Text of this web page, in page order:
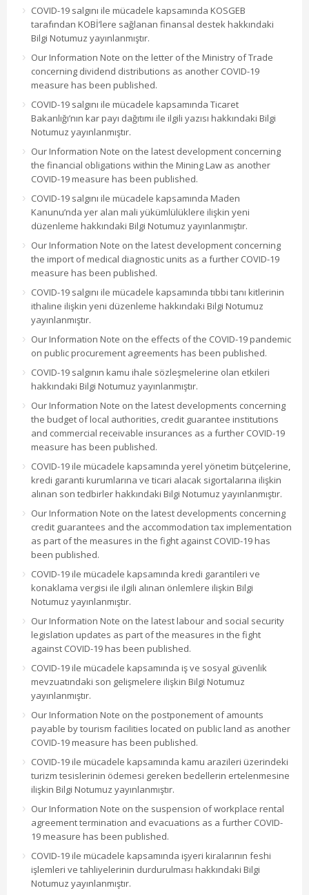
COVID-19 salgını ile mücadele kapsamında KOSGEB
tarafından KOBİ’lere sağlanan finansal destek hakkındaki
Bilgi Notumuz yayınlanmıştır.
Our Information Note on the letter of the Ministry of Trade
concerning dividend distributions as another COVID-19
measure has been published.
COVID-19 salgını ile mücadele kapsamında Ticaret
Bakanlığı’nın kar payı dağıtımı ile ilgili yazısı hakkındaki Bilgi
Notumuz yayınlanmıştır.
Our Information Note on the latest development concerning
the financial obligations within the Mining Law as another
COVID-19 measure has been published.
COVID-19 salgını ile mücadele kapsamında Maden
Kanunu’nda yer alan mali yükümlülüklere ilişkin yeni
düzenleme hakkındaki Bilgi Notumuz yayınlanmıştır.
Our Information Note on the latest development concerning
the import of medical diagnostic units as a further COVID-19
measure has been published.
COVID-19 salgını ile mücadele kapsamında tıbbi tanı kitlerinin
ithaline ilişkin yeni düzenleme hakkındaki Bilgi Notumuz
yayınlanmıştır.
Our Information Note on the effects of the COVID-19 pandemic
on public procurement agreements has been published.
COVID-19 salgının kamu ihale sözleşmelerine olan etkileri
hakkındaki Bilgi Notumuz yayınlanmıştır.
Our Information Note on the latest developments concerning
the budget of local authorities, credit guarantee institutions
and commercial receivable insurances as a further COVID-19
measure has been published.
COVID-19 ile mücadele kapsamında yerel yönetim bütçelerine,
kredi garanti kurumlarına ve ticari alacak sigortalarına ilişkin
alınan son tedbirler hakkındaki Bilgi Notumuz yayınlanmıştır.
Our Information Note on the latest developments concerning
credit guarantees and the accommodation tax implementation
as part of the measures in the fight against COVID-19 has
been published.
COVID-19 ile mücadele kapsamında kredi garantileri ve
konaklama vergisi ile ilgili alınan önlemlere ilişkin Bilgi
Notumuz yayınlanmıştır.
Our Information Note on the latest labour and social security
legislation updates as part of the measures in the fight
against COVID-19 has been published.
COVID-19 ile mücadele kapsamında iş ve sosyal güvenlik
mevzuatındaki son gelişmelere ilişkin Bilgi Notumuz
yayınlanmıştır.
Our Information Note on the postponement of amounts
payable by tourism facilities located on public land as another
COVID-19 measure has been published.
COVID-19 ile mücadele kapsamında kamu arazileri üzerindeki
turizm tesislerinin ödemesi gereken bedellerin ertelenmesine
ilişkin Bilgi Notumuz yayınlanmıştır.
Our Information Note on the suspension of workplace rental
agreement termination and evacuations as a further COVID-
19 measure has been published.
COVID-19 ile mücadele kapsamında işyeri kiralarının feshi
işlemleri ve tahliyelerinin durdurulması hakkındaki Bilgi
Notumuz yayınlanmıştır.